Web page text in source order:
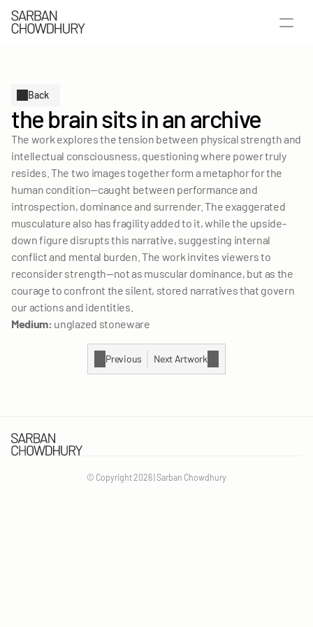
Back
the brain sits in an archive
The work explores the tension between physical strength and
intellectual consciousness, questioning where power truly
resides. The two images together form a metaphor for the
human condition—caught between performance and
introspection, dominance and surrender. The exaggerated
musculature also has fragility added to it, while the upside-
down figure disrupts this narrative, suggesting internal
conflict and mental burden. The work invites viewers to
reconsider strength—not as muscular dominance, but as the
courage to confront the silent, stored narratives that govern
our actions and identities.
Medium: unglazed stoneware
Previous Next Artwork
SELECTED WORKS
PUBLICATIONS
ABOUT
LET'S TALK
© Copyright 2026 | Sarban Chowdhury